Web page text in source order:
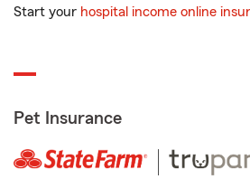
Start your hospital income online
Pet Insurance